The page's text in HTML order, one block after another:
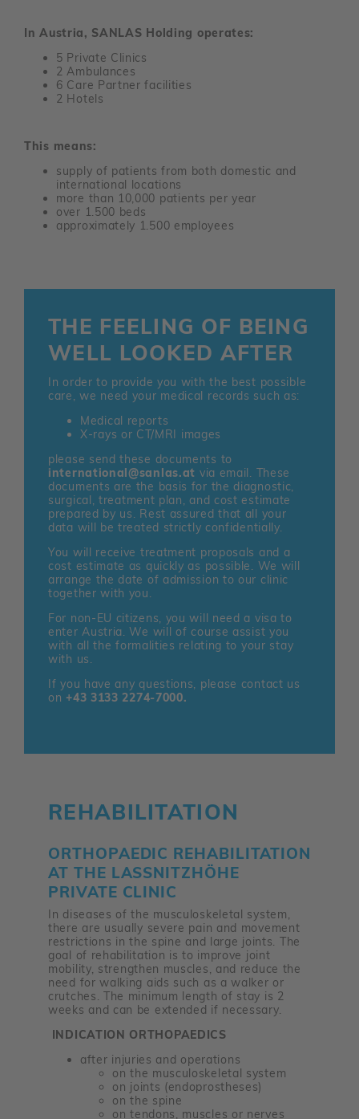
In Austria, SANLAS Holding operates:
5 Private Clinics
2 Ambulances
6 Care Partner facilities
2 Hotels
This means:
supply of patients from both domestic and
international locations
more than 10,000 patients per year
over 1.500 beds
approximately 1.500 employees
THE FEELING OF BEING
WELL LOOKED AFTER
In order to provide you with the best possible
care, we need your medical records such as:
Medical reports
X-rays or CT/MRI images
please send these documents to
international@sanlas.at via email. These
documents are the basis for the diagnostic,
surgical, treatment plan, and cost estimate
prepared by us. Rest assured that all your
data will be treated strictly confidentially.
You will receive treatment proposals and a
cost estimate as quickly as possible. We will
arrange the date of admission to our clinic
together with you.
For non-EU citizens, you will need a visa to
enter Austria. We will of course assist you
with all the formalities relating to your stay
with us.
If you have any questions, please contact us
on +43 3133 2274-7000.
REHABILITATION
ORTHOPAEDIC REHABILITATION
AT THE LASSNITZHÖHE P
RIVATE CLINIC
In diseases of the musculoskeletal system,
there are usually severe pain and movement
restrictions in the spine and large joints. The
goal of rehabilitation is to improve joint
mobility, strengthen muscles, and reduce the
need for walking aids such as a walker or
crutches. The minimum length of stay is 2
weeks and can be extended if necessary.
INDICATION ORTHOPAEDICS
after injuries and operations
on the musculoskeletal system
on joints (endoprostheses)
on the spine
on tendons, muscles or nerves